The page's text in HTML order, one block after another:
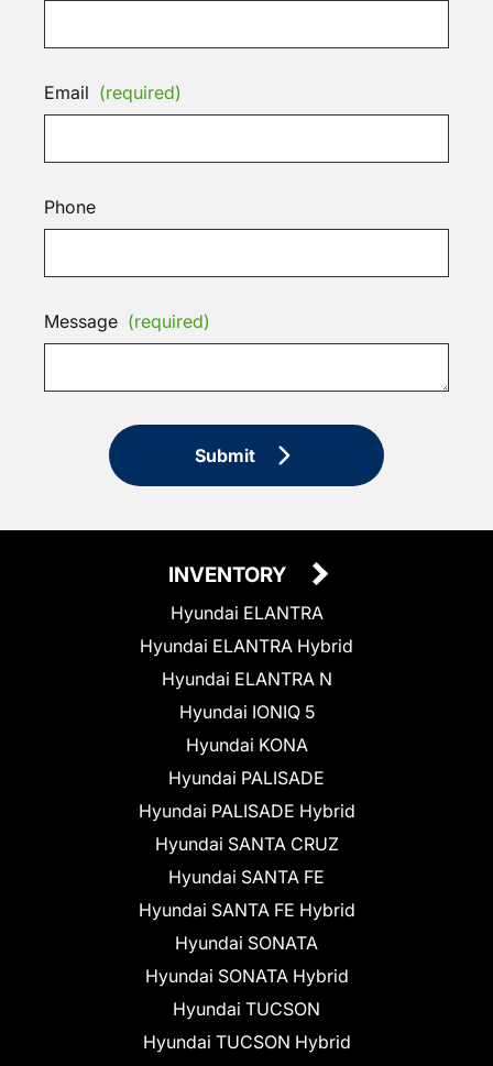
Email (required)
Phone
Message (required)
Submit
INVENTORY
Hyundai ELANTRA
Hyundai ELANTRA Hybrid
Hyundai ELANTRA N
Hyundai IONIQ 5
Hyundai KONA
Hyundai PALISADE
Hyundai PALISADE Hybrid
Hyundai SANTA CRUZ
Hyundai SANTA FE
Hyundai SANTA FE Hybrid
Hyundai SONATA
Hyundai SONATA Hybrid
Hyundai TUCSON
Hyundai TUCSON Hybrid